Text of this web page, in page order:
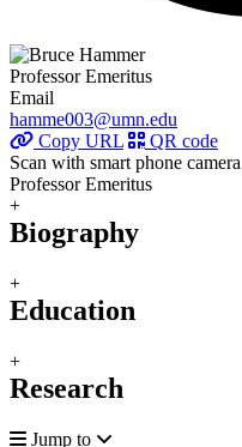
Professor Emeritus
Email
hamme003@umn.edu
Copy URL
QR code
Scan with smart phone camera
Professor Emeritus
+
Biography
+
Education
+
Research
Jump to